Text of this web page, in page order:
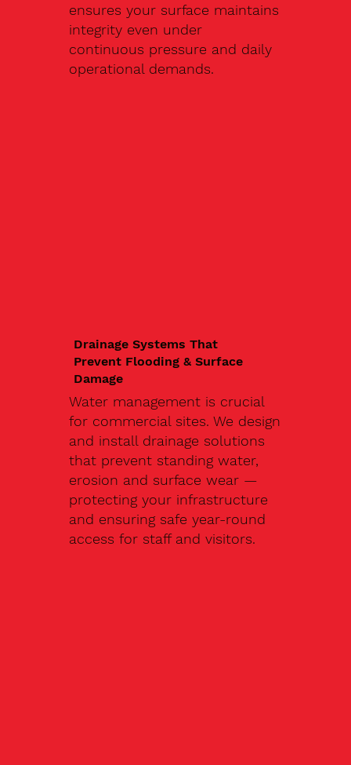
ensures your surface maintains
integrity even under
continuous pressure and daily
operational demands.
Drainage Systems That
Prevent Flooding & Surface
Damage
Water management is crucial
for commercial sites. We design
and install drainage solutions
that prevent standing water,
erosion and surface wear —
protecting your infrastructure
and ensuring safe year-round
access for staff and visitors.